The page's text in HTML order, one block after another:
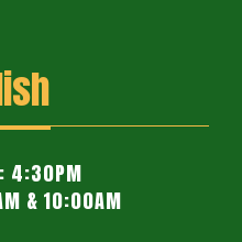
4:30PM
& 10:00AM